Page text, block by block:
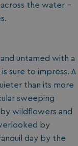
the water –
untamed with a
sure to impress. A
than its more
sweeping
wildflowers and
by
day by the